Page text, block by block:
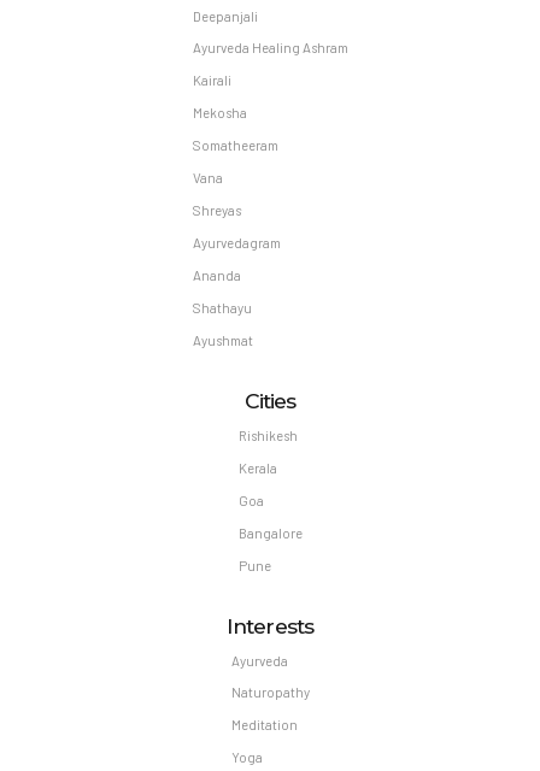
Deepanjali
Ayurveda Healing Ashram
Kairali
Mekosha
Somatheeram
Vana
Shreyas
Ayurvedagram
Ananda
Shathayu
Ayushmat
Cities
Rishikesh
Kerala
Goa
Bangalore
Pune
Interests
Ayurveda
Naturopathy
Meditation
Yoga